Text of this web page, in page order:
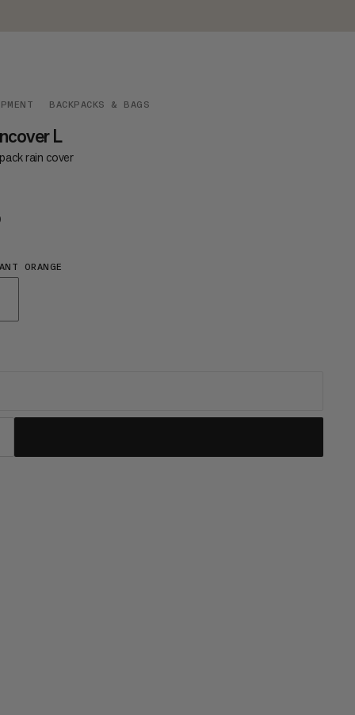
BACKPACKS & BAGS
L
rain cover
ORANGE